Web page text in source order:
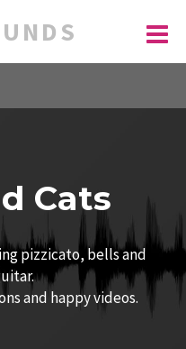
Cats
pizzicato, bells and
and happy videos.